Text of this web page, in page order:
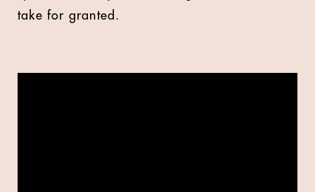
take for granted.